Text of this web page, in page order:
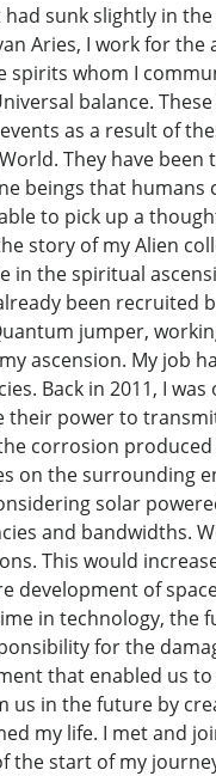
sunk slightly in
Aries, I work for the
whom I
balance.
as a result of
They have
beings that
to pick up a
story of my Alien
in the spiritual
been recruited
jumper,
ascension. My job
Back in 2011, I was
their power to
corrosion
on the surrounding
solar
and bandwidths.
This would
development of
in technology, the
for the
that enabled us to
us in the future by
my life. I met and
the start of my